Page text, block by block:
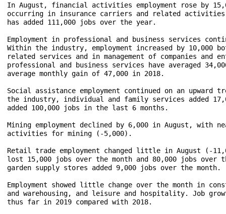
In August, financial activities employment rose by
occurring in insurance carriers and related
has added 111,000 jobs over the year.
Employment in professional and business services
Within the industry, employment increased by 10,000
related services and in management of companies and
professional and business services have averaged
average monthly gain of 47,000 in 2018.
Social assistance employment continued on an upward
the industry, individual and family services added
added 100,000 jobs in the last 6 months.
Mining employment declined by 6,000 in August,
activities for mining (-5,000).
Retail trade employment changed little in August (-
lost 15,000 jobs over the month and 80,000 jobs over
garden supply stores added 9,000 jobs over the month.
Employment showed little change over the month in
and warehousing, and leisure and hospitality. Job
thus far in 2019 compared with 2018.